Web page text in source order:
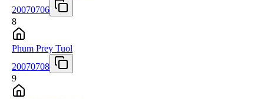
20070706
8
Phum Prey Tuol
20070708
9